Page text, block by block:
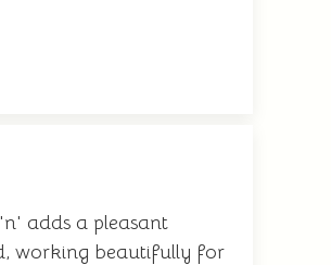
adds a pleasant
working beautifully for